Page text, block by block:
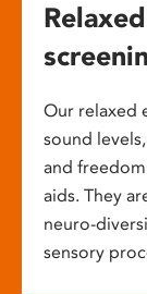
Our relaxed
sound
and
aids. They
neuro-
sensory